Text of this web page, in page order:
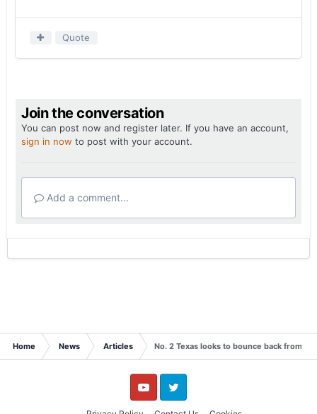
Quote
Join the conversation
You can post now and register later. If you have an account,
sign in now to post with your account.
Add a comment...
Home News Articles No. 2 Texas looks to bounce back from
YouTube Twitter